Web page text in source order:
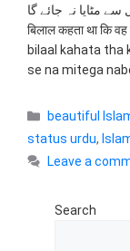
مٹایا نہ جائے گا
बिलाल कहता था कि वह
bilaal kahata tha
se na mitega
Categories
beautiful
status urdu,
Leave a
Search